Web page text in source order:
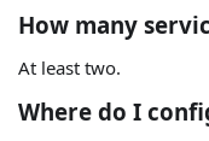
How many
At least two.
Where do I